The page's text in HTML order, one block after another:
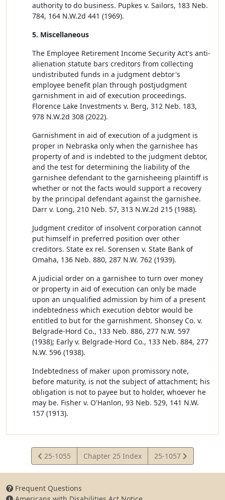
authority to do business. Pupkes v. Sailors, 183 Neb.
784, 164 N.W.2d 441 (1969).
5. Miscellaneous
The Employee Retirement Income Security Act's anti-
alienation statute bars creditors from collecting
undistributed funds in a judgment debtor's
employee benefit plan through postjudgment
garnishment in aid of execution proceedings.
Florence Lake Investments v. Berg, 312 Neb. 183,
978 N.W.2d 308 (2022).
Garnishment in aid of execution of a judgment is
proper in Nebraska only when the garnishee has
property of and is indebted to the judgment debtor,
and the test for determining the liability of the
garnishee defendant to the garnisheeing plaintiff is
whether or not the facts would support a recovery
by the principal defendant against the garnishee.
Darr v. Long, 210 Neb. 57, 313 N.W.2d 215 (1988).
Judgment creditor of insolvent corporation cannot
put himself in preferred position over other
creditors. State ex rel. Sorensen v. State Bank of
Omaha, 136 Neb. 880, 287 N.W. 762 (1939).
A judicial order on a garnishee to turn over money
or property in aid of execution can only be made
upon an unqualified admission by him of a present
indebtedness which execution debtor would be
entitled to but for the garnishment. Shonsey Co. v.
Belgrade-Hord Co., 133 Neb. 886, 277 N.W. 597
(1938); Early v. Belgrade-Hord Co., 133 Neb. 884, 277
N.W. 596 (1938).
Indebtedness of maker upon promissory note,
before maturity, is not the subject of attachment; his
obligation is not to payee but to holder, whoever he
may be. Fisher v. O'Hanlon, 93 Neb. 529, 141 N.W.
157 (1913).
View
Statute
25-1055 Chapter 25 Index
View
Statute
25-1057
Frequent Questions